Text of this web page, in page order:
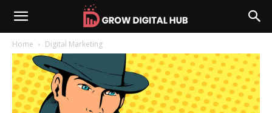
Home Digital Marketing